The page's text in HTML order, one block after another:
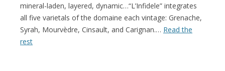
mineral-laden, layered, dynamic…“L’Infidele” integrates
all five varietals of the domaine each vintage: Grenache,
Syrah, Mourvèdre, Cinsault, and Carignan.… Read the
rest